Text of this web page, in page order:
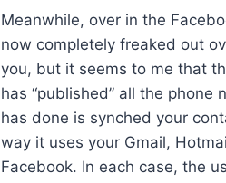
Meanwhile, over in the
now completely freaked out
you, but it seems to me that
has “published” all the
has done is synched your
way it uses your Gmail,
Facebook. In each case, the